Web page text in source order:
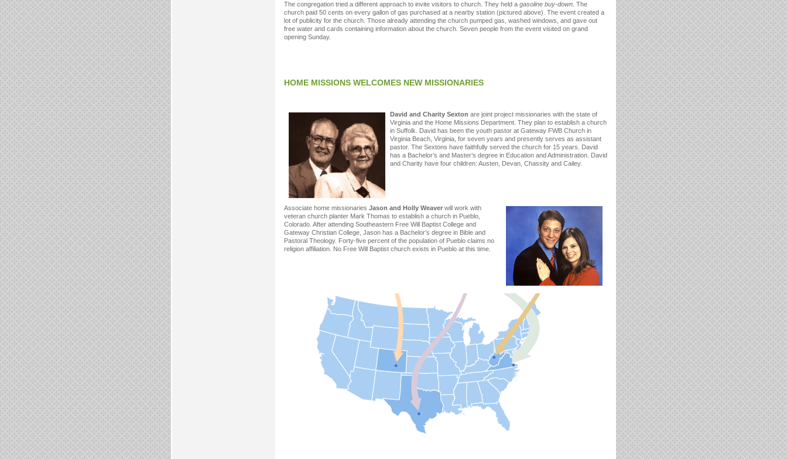
The congregation tried a different approach to invite visitors to church. They held a gasoline buy-down . The
church paid 50 cents on every gallon of gas purchased at a nearby station (pictured above). The event created a
lot of publicity for the church. Those already attending the church pumped gas, washed windows, and gave out
free water and cards containing information about the church. Seven people from the event visited on grand
opening Sunday.
HOME MISSIONS WELCOMES NEW MISSIONARIES
David and Charity Sexton are joint project missionaries with the state of
Virginia and the Home Missions Department. They plan to establish a church
in Suffolk. David has been the youth pastor at Gateway FWB Church in
Virginia Beach, Virginia, for seven years and presently serves as assistant
pastor. The Sextons have faithfully served the church for 15 years. David
has a Bachelor’s and Master’s degree in Education and Administration. David
and Charity have four children: Austen, Devan, Chassity and Cailey.
Associate home missionaries Jason and Holly Weaver will work with
veteran church planter Mark Thomas to establish a church in Pueblo,
Colorado. After attending Southeastern Free Will Baptist College and
Gateway Christian College, Jason has a Bachelor’s degree in Bible and
Pastoral Theology. Forty-five percent of the population of Pueblo claims no
religion affiliation. No Free Will Baptist church exists in Pueblo at this time.